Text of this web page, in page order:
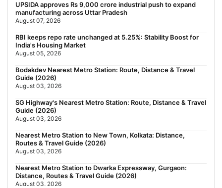
UPSIDA approves Rs 9,000 crore industrial push to expand
manufacturing across Uttar Pradesh
August 07, 2026
RBI keeps repo rate unchanged at 5.25%: Stability Boost for
India's Housing Market
August 05, 2026
Bodakdev Nearest Metro Station: Route, Distance & Travel
Guide (2026)
August 03, 2026
SG Highway's Nearest Metro Station: Route, Distance & Travel
Guide (2026)
August 03, 2026
Nearest Metro Station to New Town, Kolkata: Distance,
Routes & Travel Guide (2026)
August 03, 2026
Nearest Metro Station to Dwarka Expressway, Gurgaon:
Distance, Routes & Travel Guide (2026)
August 03, 2026